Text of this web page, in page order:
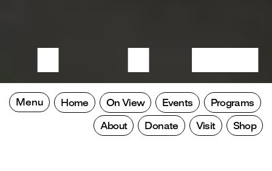
Menu Home On View Events Programs
About Donate Visit Shop